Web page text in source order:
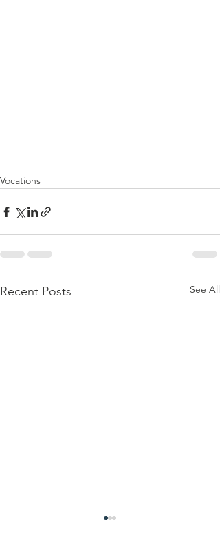
Vocations
Recent Posts See All